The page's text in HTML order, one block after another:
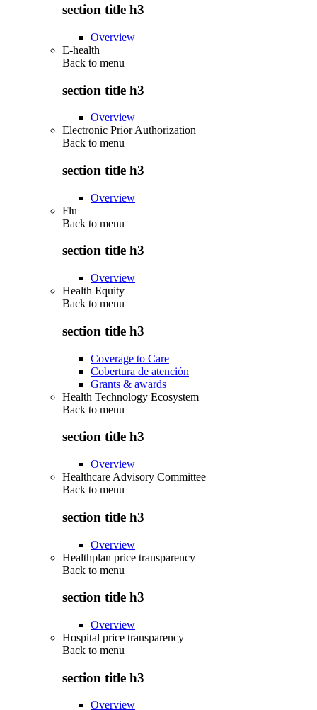
section title h3
Overview
E-health
Back to menu
section title h3
Overview
Electronic Prior Authorization
Back to menu
section title h3
Overview
Flu
Back to menu
section title h3
Overview
Health Equity
Back to menu
section title h3
Coverage to Care
Cobertura de atención
Grants & awards
Health Technology Ecosystem
Back to menu
section title h3
Overview
Healthcare Advisory Committee
Back to menu
section title h3
Overview
Healthplan price transparency
Back to menu
section title h3
Overview
Hospital price transparency
Back to menu
section title h3
Overview